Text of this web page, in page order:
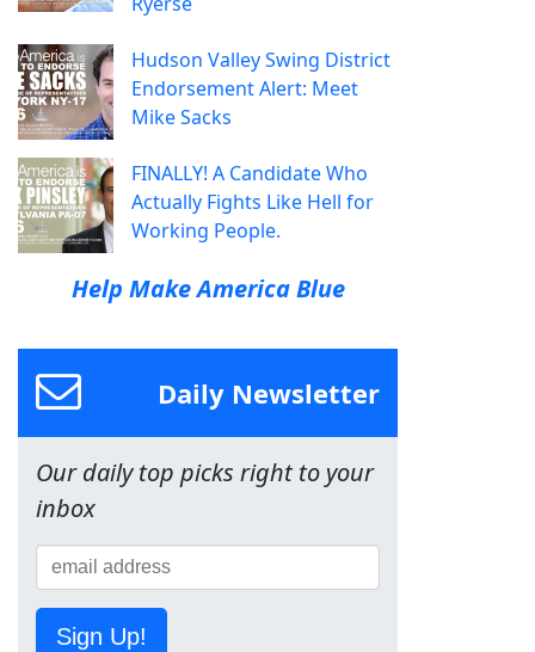
Hudson Valley Swing District
Endorsement Alert: Meet
Mike Sacks
FINALLY! A Candidate Who
Actually Fights Like Hell for
Working People.
Help Make America Blue
Daily Newsletter
Our daily top picks right to your
inbox
Sign Up!